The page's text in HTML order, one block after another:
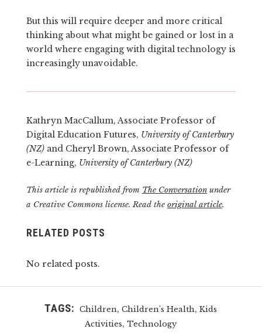
But this will require deeper and more critical
thinking about what might be gained or lost in a
world where engaging with digital technology is
increasingly unavoidable.
Kathryn MacCallum, Associate Professor of
Digital Education Futures, University of Canterbury
(NZ)and Cheryl Brown, Associate Professor of
e-Learning, University of Canterbury (NZ)
This article is republished from The Conversationunder
a Creative Commons license. Read the original article.
RELATED POSTS
No related posts.
TAGS: Children,Children's Health,Kids
Activities,Technology